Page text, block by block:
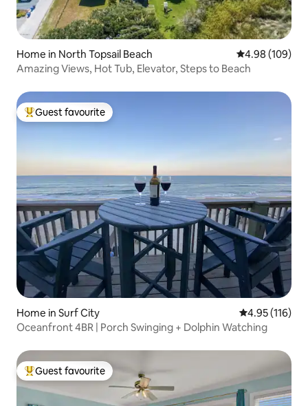
Home in North Topsail Beach 4.98 out of 5
4.98 (109)
Amazing Views, Hot Tub, Elevator, Steps to Beach
Top guest favourite
Guest favourite
Home in Surf City 4.95 out of 5
4.95 (116)
Oceanfront 4BR | Porch Swinging + Dolphin Watching
Top guest favourite
Guest favourite